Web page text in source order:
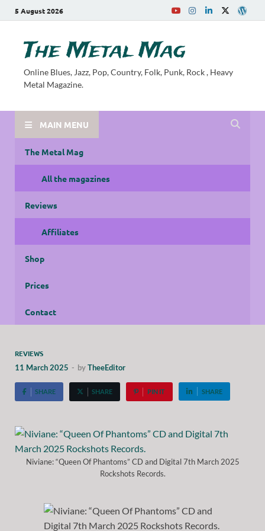
5 August 2026
The Metal Mag
Online Blues, Jazz, Pop, Country, Folk, Punk, Rock , Heavy
Metal Magazine.
MAIN MENU
The Metal Mag
All the magazines
Reviews
Affiliates
Shop
Prices
Contact
REVIEWS
11 March 2025 - byTheeEditor
SHARE SHARE PIN IT SHARE
Niviane: “Queen Of Phantoms” CD and Digital 7th March 2025
Rockshots Records.